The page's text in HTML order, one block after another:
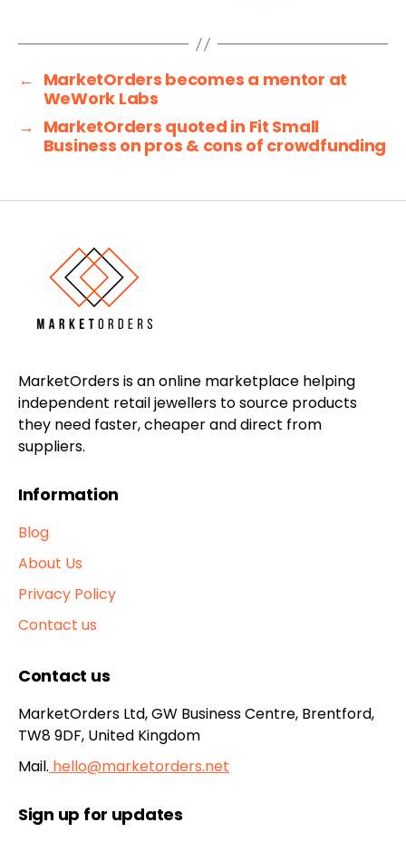
← MarketOrders becomes a mentor at
WeWork Labs
→ MarketOrders quoted in Fit Small
Business on pros & cons of crowdfunding
MarketOrders is an online marketplace helping
independent retail jewellers to source products
they need faster, cheaper and direct from
suppliers.
Information
Blog
About Us
Privacy Policy
Contact us
Contact us
MarketOrders Ltd, GW Business Centre, Brentford,
TW8 9DF, United Kingdom
Mail. hello@marketorders.net
Sign up for updates